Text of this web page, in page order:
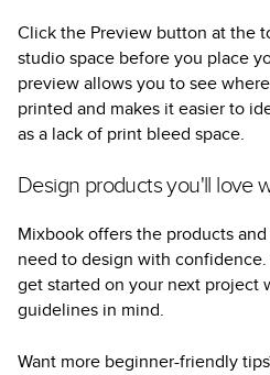
Click the Preview button at the
studio space before you place
preview allows you to see
printed and makes it easier to
as a lack of print bleed space.
Design products you'll love
Mixbook offers the products
need to design with
get started on your next project
guidelines in mind.
Want more beginner-friendly